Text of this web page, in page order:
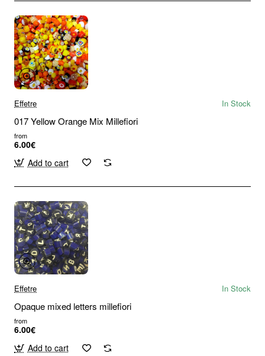
Effetre In Stock
017 Yellow Orange Mix Millefiori
from
6.00€
Add to cart
Effetre In Stock
Opaque mixed letters millefiori
from
6.00€
Add to cart